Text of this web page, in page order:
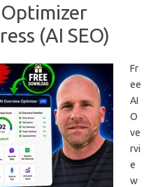
(AI SEO)
Fr
ee
AI
O
ve
rvi
e
w